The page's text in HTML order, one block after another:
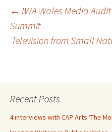
Post
← IWA Wales Media
Summit
Television from Small
Recent Posts
4 interviews with CAP Arts ‘The